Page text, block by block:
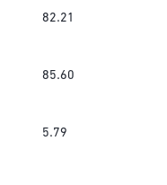
82.21
85.60
5.79